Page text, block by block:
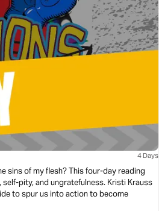
4 Days
sins of my flesh? This four-day reading
pity, and ungratefulness. Kristi Krauss
to spur us into action to become